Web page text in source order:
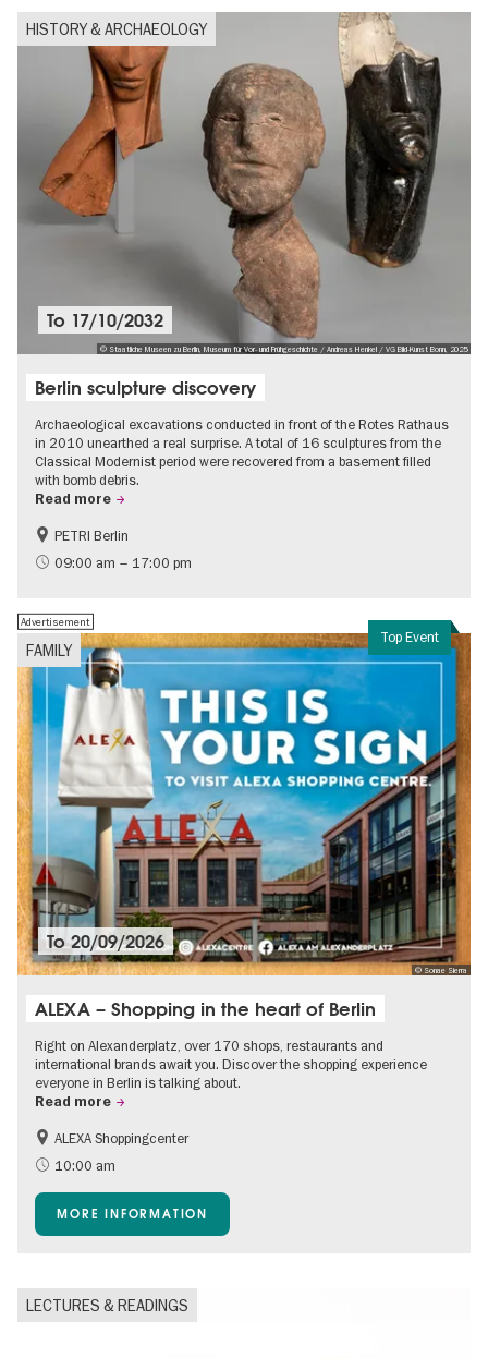
HISTORY & ARCHAEOLOGY
© Staatliche Museen zu Berlin, Museum für Vor- und Frühgeschichte / Andreas Henkel / VG Bild-Kunst Bonn, 2025
To 17/10/2032
Berlin sculpture discovery
Archaeological excavations conducted in front of the Rotes Rathaus
in 2010 unearthed a real surprise. A total of 16 sculptures from the
Classical Modernist period were recovered from a basement filled
with bomb debris.
Read more
History of National Socialism
PETRI Berlin
09:00 am – 17:00 pm
Top Event
FAMILY
Advertisement
© Sonae Sierra
To20/09/2026
ALEXA – Shopping in the heart of Berlin
Right on Alexanderplatz, over 170 shops, restaurants and
international brands await you. Discover the shopping experience
everyone in Berlin is talking about.
Read more
Accessible Events
Events for foodies
Children
Shopping
ALEXA Shoppingcenter
10:00 am
MORE INFORMATION
LECTURES & READINGS